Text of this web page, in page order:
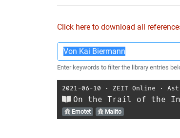
Click here to download all
Enter keywords to filter the library entries
2021-06-10 ⋅ ZEIT Online ⋅
On the Trail of the
Emotet Mailto